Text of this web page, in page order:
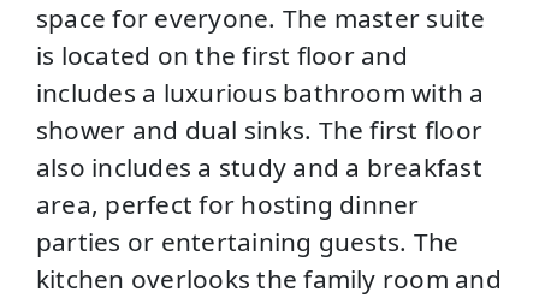
space for everyone. The master suite
is located on the first floor and
includes a luxurious bathroom with a
shower and dual sinks. The first floor
also includes a study and a breakfast
area, perfect for hosting dinner
parties or entertaining guests. The
kitchen overlooks the family room and